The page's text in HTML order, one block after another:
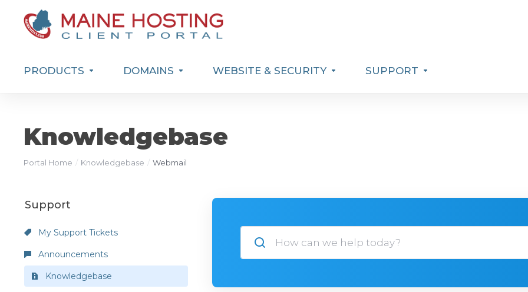
PRODUCTS DOMAINS WEBSITE & SECURITY SUPPORT
Knowledgebase
Portal Home Knowledgebase Webmail
Support
My Support Tickets
Announcements
Knowledgebase